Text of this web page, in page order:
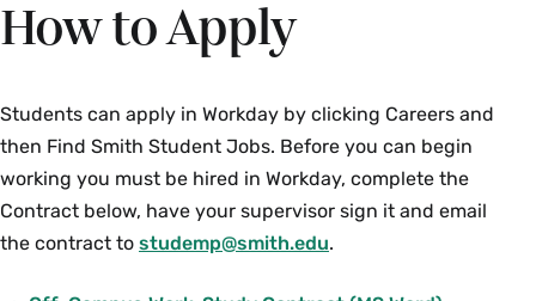
How to Apply
Students can apply in Workday by clicking Careers and
then Find Smith Student Jobs. Before you can begin
working you must be hired in Workday, complete the
Contract below, have your supervisor sign it and email
the contract to studemp@smith.edu.